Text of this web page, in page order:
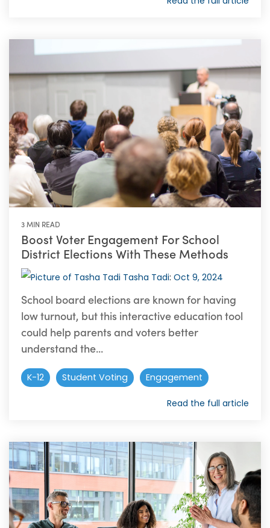
3 MIN READ
Boost Voter Engagement For School
District Elections With These Methods
Tasha Tadi: Oct 9, 2024
School board elections are known for having
low turnout, but this interactive education tool
could help parents and voters better
understand the...
K-12 Student Voting Engagement
Read the full article